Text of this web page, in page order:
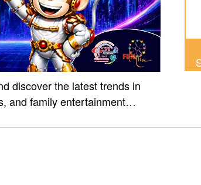
discover the latest trends in
and family entertainment